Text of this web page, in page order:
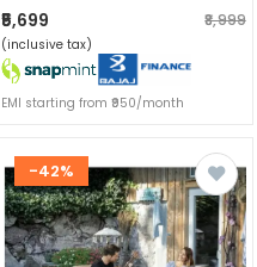
₹5,699 ₹8,999
(inclusive tax)
EMI starting from ₹950/month
-42%